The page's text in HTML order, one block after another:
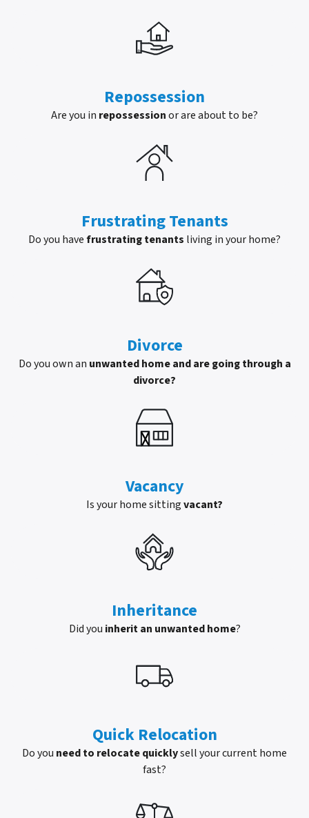
Repossession
Are you in repossessionor are about to be?
Frustrating Tenants
Do you havefrustrating tenants living in your home?
Divorce
Do you own an unwanted home and are going through a
divorce?
Vacancy
Is your home sittingvacant?
Inheritance
Did you inherit an unwanted home?
Quick Relocation
Do you need to relocate quicklysell your current home
fast?